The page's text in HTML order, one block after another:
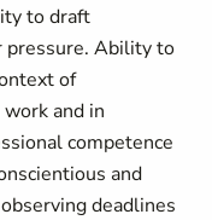
to draft
pressure. Ability to
of
and in
competence
and
deadlines